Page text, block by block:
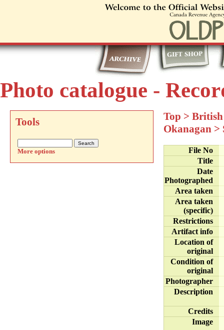
Photo catalogue -
Tools
More options
Top >
Okanagan >
File No
Title
Date
Photographed
Area taken
Area taken
(specific)
Restrictions
Artifact info
Location of
original
Condition of
original
Photographer
Description
Credits
Image